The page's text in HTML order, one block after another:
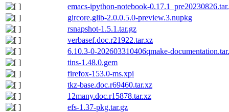
emacs-ipython-notebook-
gircore.glib-2.0.0.5.0-preview.3.nupkg
rsnapshot-1.5.1.tar.gz
verbasef.doc.r21922.tar.xz
6.10.3-0-202603310406qmake-
tins-1.48.0.gem
firefox-153.0-ms.xpi
tkz-base.doc.r69460.tar.xz
12many.doc.r15878.tar.xz
efs-1.37-pkg.tar.gz